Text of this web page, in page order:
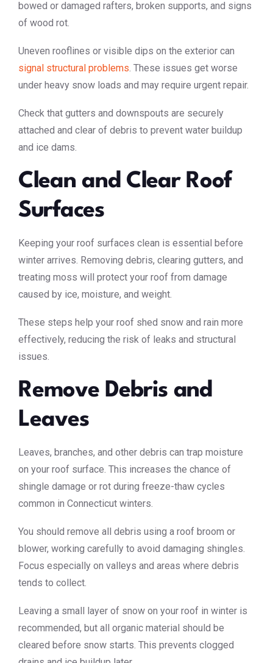
bowed or damaged rafters, broken supports, and signs
of wood rot.
Uneven rooflines or visible dips on the exterior can
signal structural problems. These issues get worse
under heavy snow loads and may require urgent repair.
Check that gutters and downspouts are securely
attached and clear of debris to prevent water buildup
and ice dams.
Clean and Clear Roof
Surfaces
Keeping your roof surfaces clean is essential before
winter arrives. Removing debris, clearing gutters, and
treating moss will protect your roof from damage
caused by ice, moisture, and weight.
These steps help your roof shed snow and rain more
effectively, reducing the risk of leaks and structural
issues.
Remove Debris and
Leaves
Leaves, branches, and other debris can trap moisture
on your roof surface. This increases the chance of
shingle damage or rot during freeze-thaw cycles
common in Connecticut winters.
You should remove all debris using a roof broom or
blower, working carefully to avoid damaging shingles.
Focus especially on valleys and areas where debris
tends to collect.
Leaving a small layer of snow on your roof in winter is
recommended, but all organic material should be
cleared before snow starts. This prevents clogged